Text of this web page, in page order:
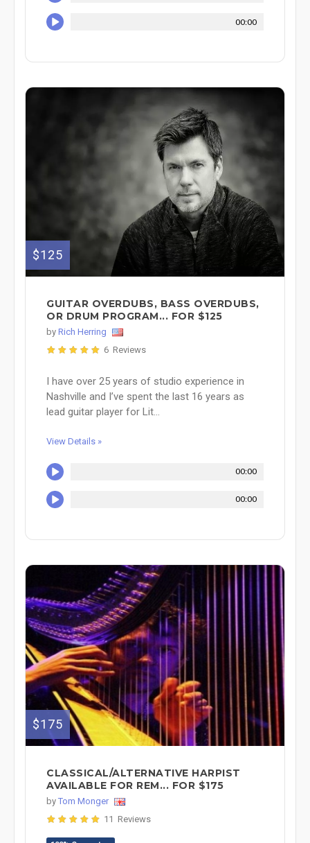
00:00
$125
GUITAR OVERDUBS, BASS OVERDUBS,
OR DRUM PROGRAM... FOR $125
by Rich Herring
6 Reviews
I have over 25 years of studio experience in
Nashville and I’ve spent the last 16 years as
lead guitar player for Lit...
View Details »
00:00
00:00
$175
CLASSICAL/ALTERNATIVE HARPIST
AVAILABLE FOR REM... FOR $175
by Tom Monger
11 Reviews